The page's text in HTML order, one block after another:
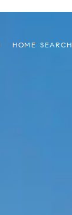
HOME SEARCH